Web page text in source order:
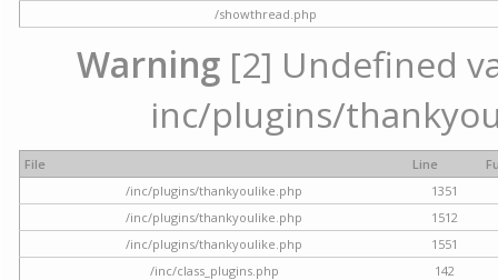
/showthread.php
Warning[2] Undefined
inc/plugins/
File Line
/inc/plugins/thankyoulike.php
1351
/inc/plugins/thankyoulike.php
1512
/inc/plugins/thankyoulike.php
1551
/inc/class_plugins.php
142